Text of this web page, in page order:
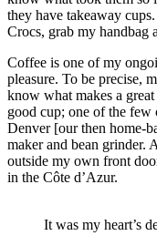
they have takeaway
Crocs, grab my handbag
Coffee is one of my
pleasure. To be precise,
know what makes a
good cup; one of the
Denver [our then home-
maker and bean grinder.
outside my own front
in the Côte d’Azur.
It was my heart’s